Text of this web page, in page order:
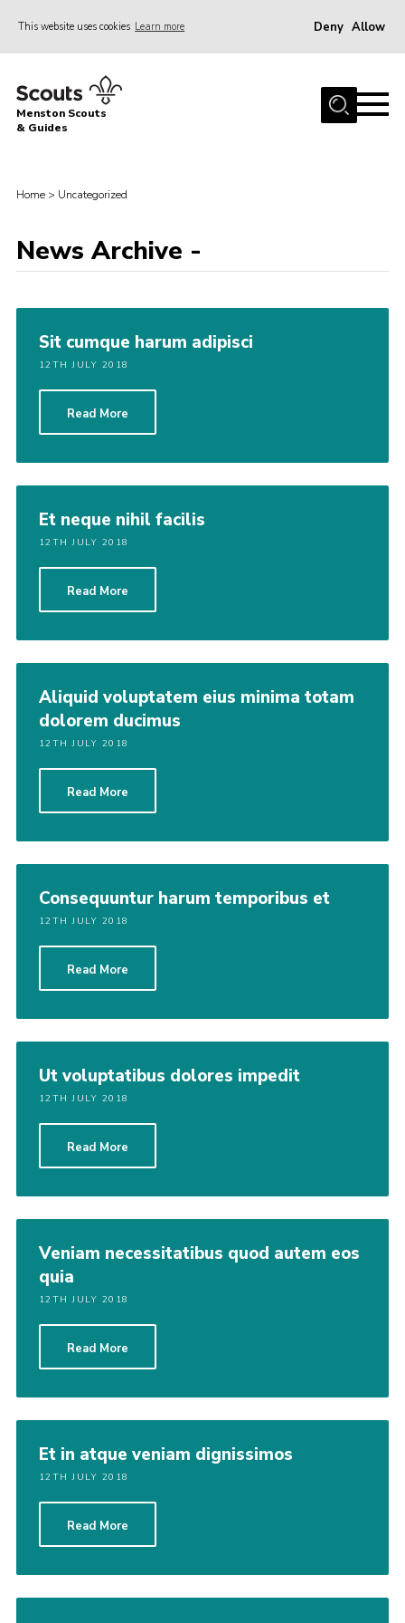
This website uses cookies Learn more Deny Allow
Home
About Us
Join
HQ Project
Leader Resources
Contact
Cookies
Join
Menston Scouts
& Guides
Home > Uncategorized
News Archive -
Sit cumque harum adipisci
12TH JULY 2018
Read More
Et neque nihil facilis
12TH JULY 2018
Read More
Aliquid voluptatem eius minima totam
dolorem ducimus
12TH JULY 2018
Read More
Consequuntur harum temporibus et
12TH JULY 2018
Read More
Ut voluptatibus dolores impedit
12TH JULY 2018
Read More
Veniam necessitatibus quod autem eos
quia
12TH JULY 2018
Read More
Et in atque veniam dignissimos
12TH JULY 2018
Read More